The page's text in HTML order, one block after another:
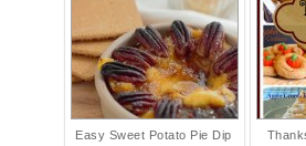
Easy Sweet Potato Pie Dip